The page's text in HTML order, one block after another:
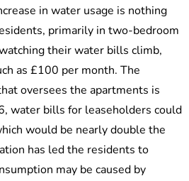
in water usage is nothing
primarily in two-bedroom
their water bills climb,
as £100 per month. The
oversees the apartments is
water bills for leaseholders could
would be nearly double the
has led the residents to
may be caused by